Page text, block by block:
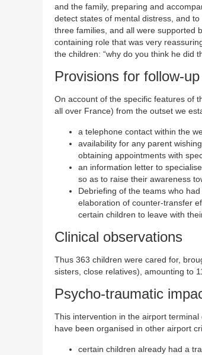
and the family, preparing and
detect states of mental distress, and
three families, and all were supported
containing role that was very
the children: “why do you think he did
Provisions for follow-up
On account of the specific features of
all over France) from the outset we
a telephone contact within the
availability for any parent
obtaining appointments with
an information letter to
so as to raise their awareness
Debriefing of the teams who
elaboration of counter-transfer
certain children to leave with
Clinical observations
Thus 363 children were cared for,
sisters, close relatives), amounting to
Psycho-traumatic
This intervention in the airport
have been organised in other airport
certain children already had a